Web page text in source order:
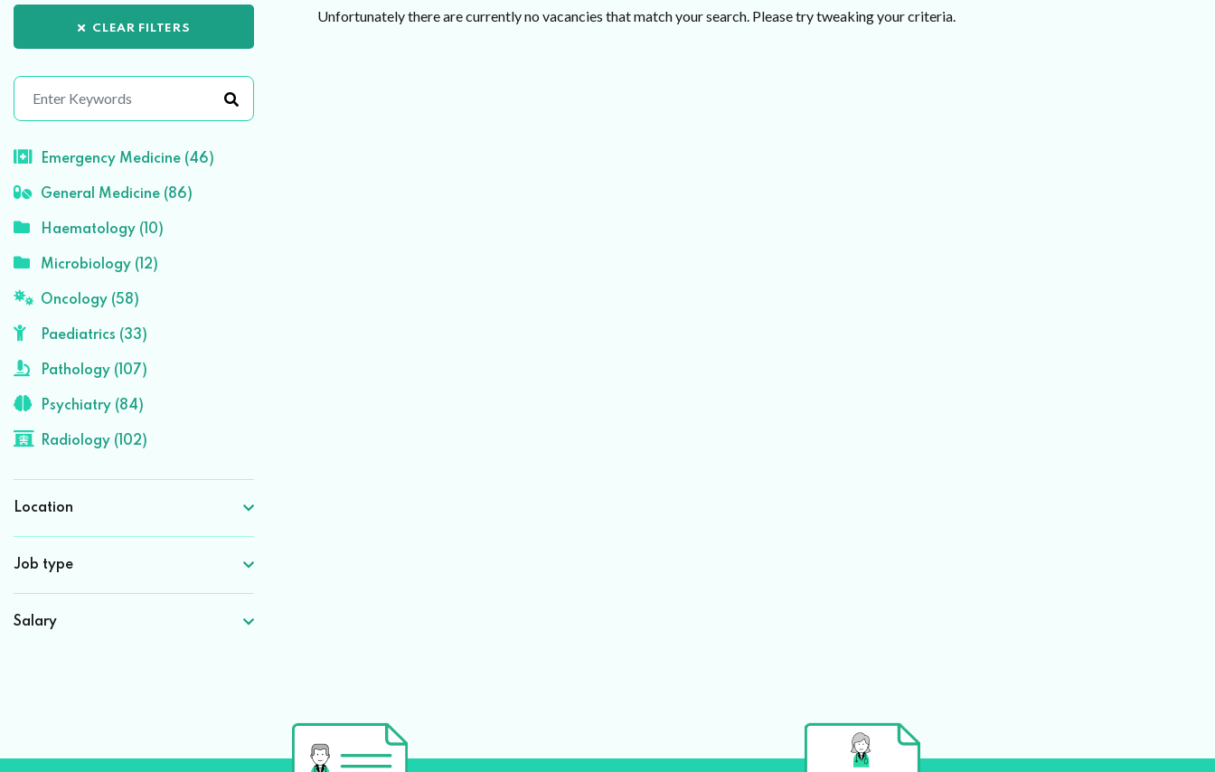
CLEAR FILTERS
Emergency Medicine (46)
General Medicine (86)
Haematology (10)
Microbiology (12)
Oncology (58)
Paediatrics (33)
Pathology (107)
Psychiatry (84)
Radiology (102)
Location
Job type
Salary
Unfortunately there are currently no vacancies that match your search. Please try tweaking your criteria.